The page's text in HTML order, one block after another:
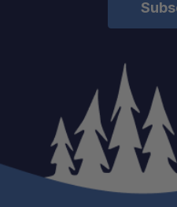
chat today!